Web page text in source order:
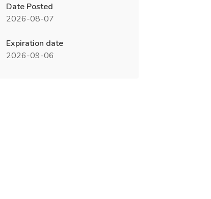
Date Posted
2026-08-07
Expiration date
2026-09-06